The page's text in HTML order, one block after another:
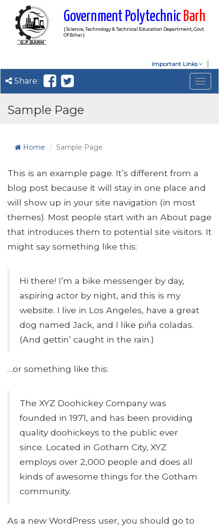
Government Polytechnic Barh
( Science, Technology & Technical Education Department, Govt.
Of Bihar )
Important Links
Share:
Sample Page
Home Sample Page
This is an example page. It’s different from a
blog post because it will stay in one place and
will show up in your site navigation (in most
themes). Most people start with an About page
that introduces them to potential site visitors. It
might say something like this:
Hi there! I’m a bike messenger by day,
aspiring actor by night, and this is my
website. I live in Los Angeles, have a great
dog named Jack, and I like piña coladas.
(And gettin’ caught in the rain.)
…or something like this:
The XYZ Doohickey Company was
founded in 1971, and has been providing
quality doohickeys to the public ever
since. Located in Gotham City, XYZ
employs over 2,000 people and does all
kinds of awesome things for the Gotham
community.
As a new WordPress user, you should go to